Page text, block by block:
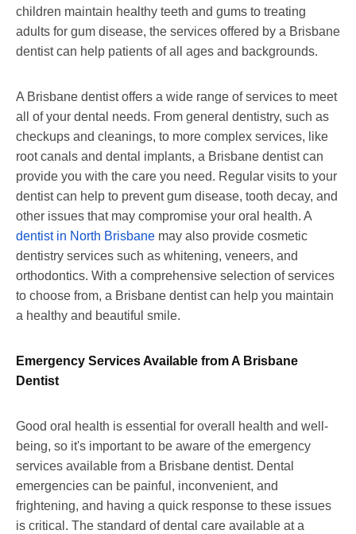
children maintain healthy teeth and gums to treating
adults for gum disease, the services offered by a Brisbane
dentist can help patients of all ages and backgrounds.
A Brisbane dentist offers a wide range of services to meet
all of your dental needs. From general dentistry, such as
checkups and cleanings, to more complex services, like
root canals and dental implants, a Brisbane dentist can
provide you with the care you need. Regular visits to your
dentist can help to prevent gum disease, tooth decay, and
other issues that may compromise your oral health. A
dentist in North Brisbane may also provide cosmetic
dentistry services such as whitening, veneers, and
orthodontics. With a comprehensive selection of services
to choose from, a Brisbane dentist can help you maintain
a healthy and beautiful smile.
Emergency Services Available from A Brisbane
Dentist
Good oral health is essential for overall health and well-
being, so it's important to be aware of the emergency
services available from a Brisbane dentist. Dental
emergencies can be painful, inconvenient, and
frightening, and having a quick response to these issues
is critical. The standard of dental care available at a